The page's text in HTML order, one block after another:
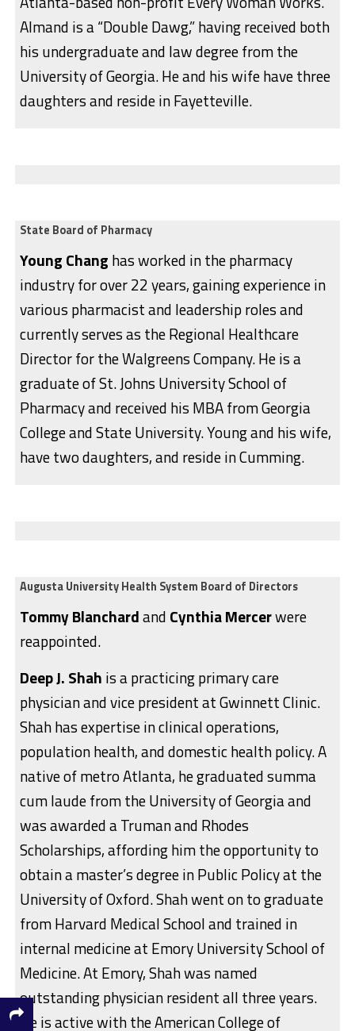
Almand is a “Double Dawg,” having received both
his undergraduate and law degree from the
University of Georgia. He and his wife have three
daughters and reside in Fayetteville.
State Board of Pharmacy
Young Chang has worked in the pharmacy
industry for over 22 years, gaining experience in
various pharmacist and leadership roles and
currently serves as the Regional Healthcare
Director for the Walgreens Company. He is a
graduate of St. Johns University School of
Pharmacy and received his MBA from Georgia
College and State University. Young and his wife,
have two daughters, and reside in Cumming.
Augusta University Health System Board of Directors
Tommy Blanchardand Cynthia Mercerwere
reappointed.
Deep J. Shah is a practicing primary care
physician and vice president at Gwinnett Clinic.
Shah has expertise in clinical operations,
population health, and domestic health policy. A
native of metro Atlanta, he graduated summa
cum laude from the University of Georgia and
was awarded a Truman and Rhodes
Scholarships, affording him the opportunity to
obtain a master’s degree in Public Policy at the
University of Oxford. Shah went on to graduate
from Harvard Medical School and trained in
internal medicine at Emory University School of
Medicine. At Emory, Shah was named
outstanding physician resident all three years.
He is active with the American College of